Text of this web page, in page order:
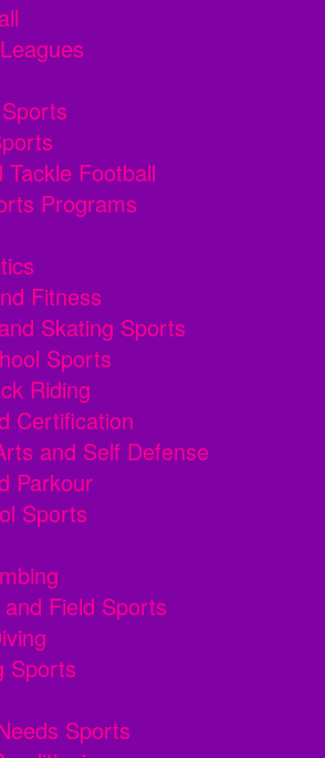
Tackle Football
Programs
Fitness
Skating Sports
Sports
Riding
Certification
and Self Defense
Parkour
Sports
Field Sports
Sports
Sports